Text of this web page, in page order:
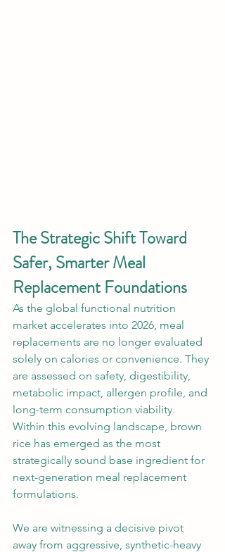
The Strategic Shift Toward
Safer, Smarter Meal
Replacement Foundations
As the global functional nutrition
market accelerates into 2026, meal
replacements are no longer evaluated
solely on calories or convenience. They
are assessed on safety, digestibility,
metabolic impact, allergen profile, and
long-term consumption viability.
Within this evolving landscape, brown
rice has emerged as the most
strategically sound base ingredient for
next-generation meal replacement
formulations.
We are witnessing a decisive pivot
away from aggressive, synthetic-heavy